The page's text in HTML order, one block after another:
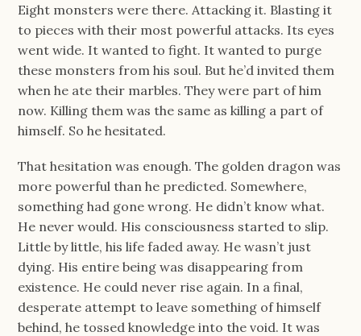
Eight monsters were there. Attacking it. Blasting it
to pieces with their most powerful attacks. Its eyes
went wide. It wanted to fight. It wanted to purge
these monsters from his soul. But he’d invited them
when he ate their marbles. They were part of him
now. Killing them was the same as killing a part of
himself. So he hesitated.
That hesitation was enough. The golden dragon was
more powerful than he predicted. Somewhere,
something had gone wrong. He didn’t know what.
He never would. His consciousness started to slip.
Little by little, his life faded away. He wasn’t just
dying. His entire being was disappearing from
existence. He could never rise again. In a final,
desperate attempt to leave something of himself
behind, he tossed knowledge into the void. It was